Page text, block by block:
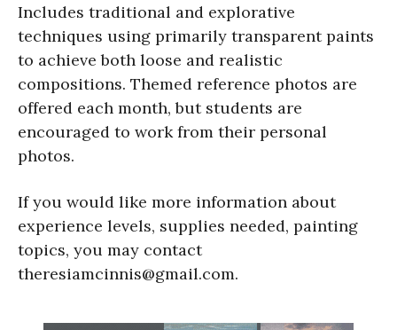
Includes traditional and explorative
techniques using primarily transparent paints
to achieve both loose and realistic
compositions. Themed reference photos are
offered each month, but students are
encouraged to work from their personal
photos.
If you would like more information about
experience levels, supplies needed, painting
topics, you may contact
theresiamcinnis@gmail.com.